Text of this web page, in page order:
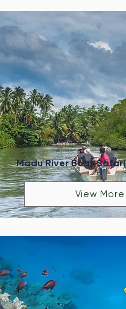
Madu River Boat Safari
View More